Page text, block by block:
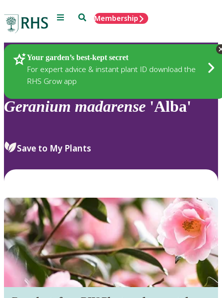
Menu SearchMembership
Your garden’s best-kept secret
For expert advice & instant plant ID download the
RHS Grow app
Plants
Geranium madarense 'Alba'
Save to My Plants